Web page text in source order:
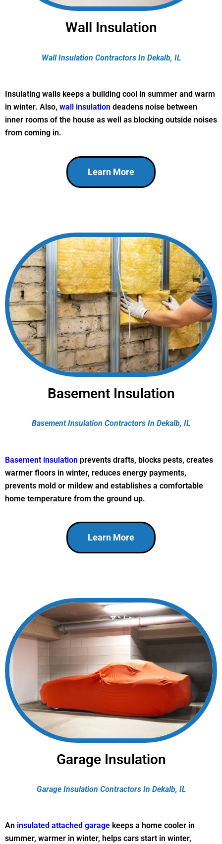
Wall Insulation
Wall Insulation Contractors In Dekalb, IL
Insulating walls keeps a building cool in summer and warm
in winter. Also, wall insulation deadens noise between
inner rooms of the house as well as blocking outside noises
from coming in.
Learn More
Basement Insulation
Basement Insulation Contractors In Dekalb, IL
Basement insulation prevents drafts, blocks pests, creates
warmer floors in winter, reduces energy payments,
prevents mold or mildew and establishes a comfortable
home temperature from the ground up.
Learn More
Garage Insulation
Garage Insulation Contractors In Dekalb, IL
An insulated attached garage keeps a home cooler in
summer, warmer in winter, helps cars start in winter,